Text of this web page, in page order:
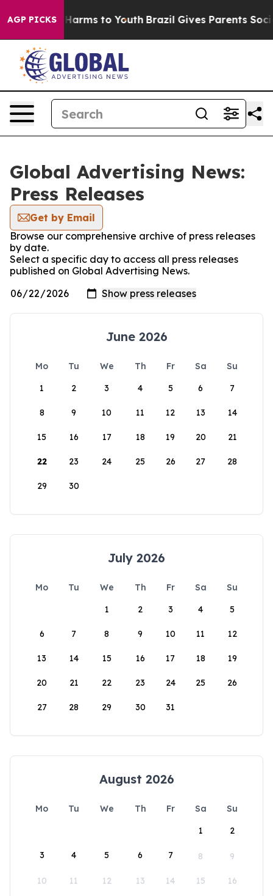
AGP PICKS
Abate Harms to Youth Brazil Gives Parents Social
Global Advertising News:
Press Releases
Get by Email
Browse our comprehensive archive of press releases
by date.
Select a specific day to access all press releases
published on Global Advertising News.
June 2026
Mo Tu We Th Fr Sa
Su
1
2 3 4 5 6 7
8 9 10 11 12 13 14
15 16 17 18 19 20 21
22 23 24 25 26 27 28
29 30
July 2026
Mo Tu We Th Fr Sa
Su
1
2 3 4 5
6 7 8 9 10 11 12
13 14 15 16 17 18 19
20 21 22 23 24 25 26
27 28 29 30 31
August 2026
Mo Tu We Th Fr Sa
Su
1
2
3 4 5 6 7 8 9
10 11 12 13 14 15 16